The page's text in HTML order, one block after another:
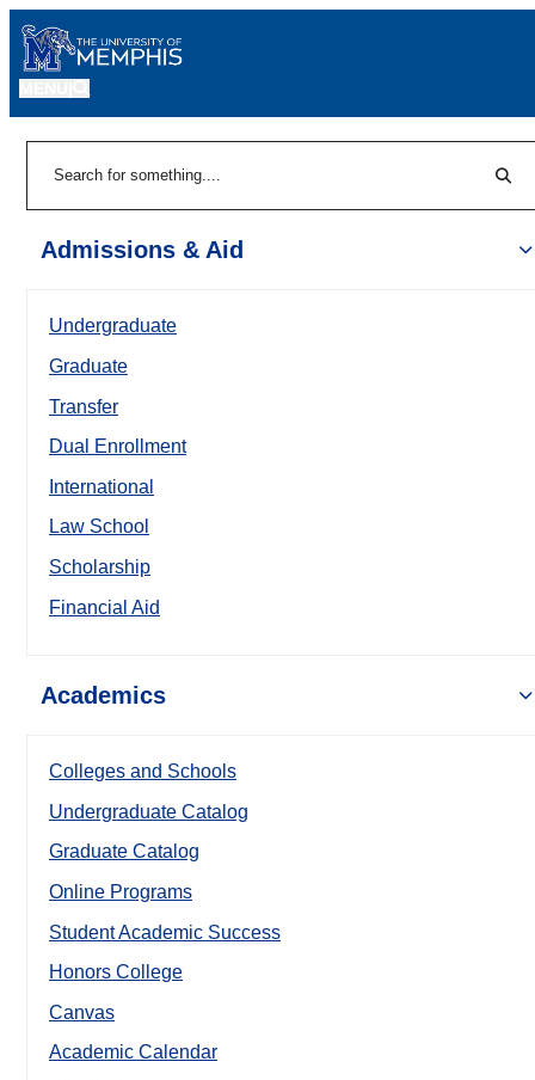
Admissions & Aid
Undergraduate
Graduate
Transfer
Dual Enrollment
International
Law School
Scholarship
Financial Aid
Academics
Colleges and Schools
Undergraduate Catalog
Graduate Catalog
Online Programs
Student Academic Success
Honors College
Canvas
Academic Calendar